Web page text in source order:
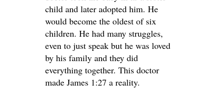
child and later adopted him. He
would become the oldest of six
children. He had many struggles,
even to just speak but he was loved
by his family and they did
everything together. This doctor
made James 1:27 a reality.